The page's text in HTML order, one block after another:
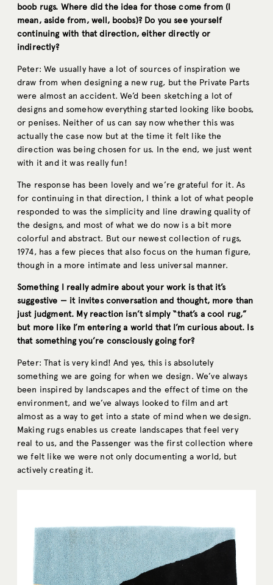
boob rugs. Where did the idea for those come from (I
mean, aside from, well, boobs)? Do you see yourself
continuing with that direction, either directly or
indirectly?
Peter: We usually have a lot of sources of inspiration we
draw from when designing a new rug, but the Private Parts
were almost an accident. We’d been sketching a lot of
designs and somehow everything started looking like boobs,
or penises. Neither of us can say now whether this was
actually the case now but at the time it felt like the
direction was being chosen for us. In the end, we just went
with it and it was really fun!
The response has been lovely and we’re grateful for it. As
for continuing in that direction, I think a lot of what people
responded to was the simplicity and line drawing quality of
the designs, and most of what we do now is a bit more
colorful and abstract. But our newest collection of rugs,
1974, has a few pieces that also focus on the human figure,
though in a more intimate and less universal manner.
Something I really admire about your work is that it’s
suggestive — it invites conversation and thought, more than
just judgment. My reaction isn’t simply “that’s a cool rug,”
but more like I’m entering a world that I’m curious about. Is
that something you’re consciously going for?
Peter: That is very kind! And yes, this is absolutely
something we are going for when we design. We’ve always
been inspired by landscapes and the effect of time on the
environment, and we’ve always looked to film and art
almost as a way to get into a state of mind when we design.
Making rugs enables us create landscapes that feel very
real to us, and the Passenger was the first collection where
we felt like we were not only documenting a world, but
actively creating it.